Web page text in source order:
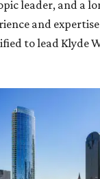
leader, and a
and
to lead Klyde